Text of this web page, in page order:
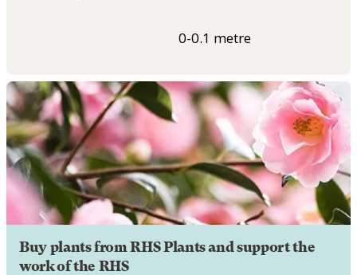
0-0.1 metre
Buy plants from RHS Plants and support the
work of the RHS